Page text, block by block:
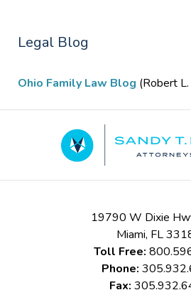
Legal Blog
Ohio Family Law Blog (Robert
19790 W Dixie
Miami, FL
Toll Free:
Phone:
Fax: